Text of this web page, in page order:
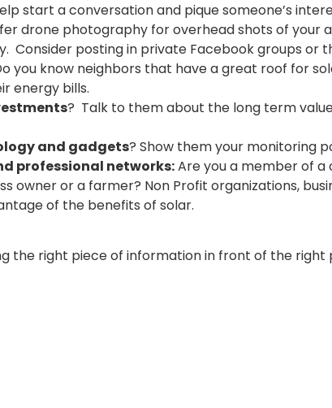
start a conversation and pique someone’s
drone photography for overhead shots of your
Consider posting in private Facebook groups or
you know neighbors that have a great roof for
energy bills.
? Talk to them about the long term
and gadgets? Show them your monitoring
professional networks:Are you a member of
owner or a farmer? Non Profit organizations,
of the benefits of solar.
the right piece of information in front of the